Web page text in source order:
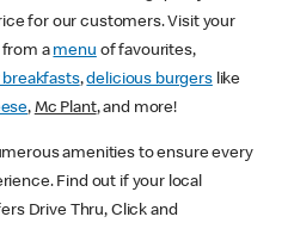
for our customers. Visit your
from a menu of favourites,
,delicious burgerslike
, Mc Plant, and more!
amenities to ensure every
Find out if your local
Drive Thru, Click and